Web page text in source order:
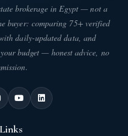
brokerage in Egypt — not a
buyer: comparing 75+ verified
daily-updated data, and
budget — honest advice, no